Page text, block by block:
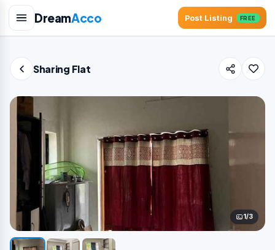
DreamAcco Post Listing FREE
Sharing Flat
1/3